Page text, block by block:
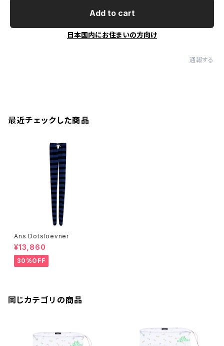
Add to cart
日本国内にお住まいの方向け
通報する
最近チェックした商品
Ans Dotsloevner
¥13,860
30%OFF
同じカテゴリの商品